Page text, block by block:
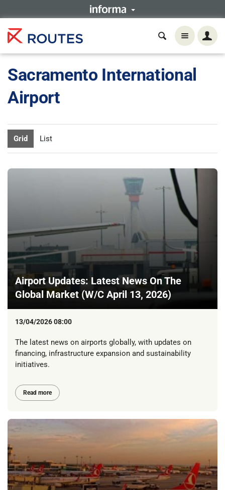
Sacramento International
Airport
Grid List
Airport Updates: Latest News On The
Global Market (W/C April 13, 2026)
13/04/2026 08:00
The latest news on airports globally, with updates on
financing, infrastructure expansion and sustainability
initiatives.
Read more